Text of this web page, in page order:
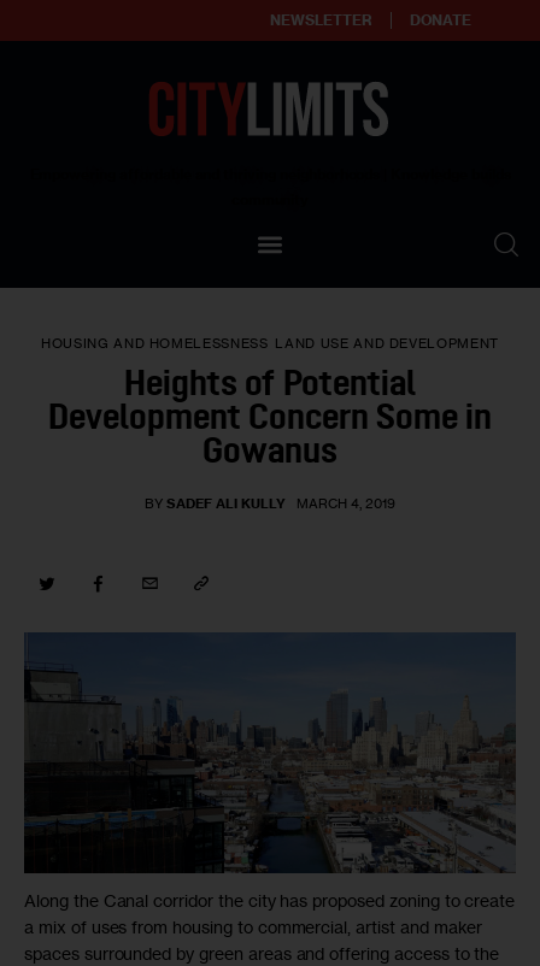
NEWSLETTER DONATE
Our Standards
Contact Us
HOUSING AND HOMELESSNESS LAND USE AND DEVELOPMENT
Heights of Potential
Development Concern Some in
Gowanus
BY SADEF ALI KULLY MARCH 4, 2019
Along the Canal corridor the city has proposed zoning to create
a mix of uses from housing to commercial, artist and maker
spaces surrounded by green areas and offering access to the